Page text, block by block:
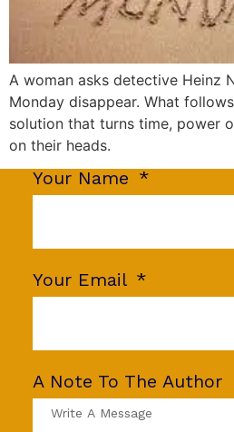
A woman asks detective Heinz
Monday disappear. What
solution that turns time, power
on their heads.
Your Name
Your Email
A Note To The Author